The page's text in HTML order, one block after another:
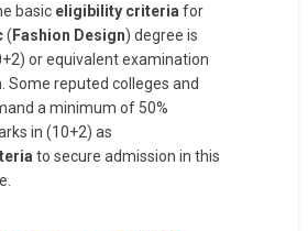
basic eligibility criteria for
( Fashion Design) degree is
or equivalent examination
Some reputed colleges and
a minimum of 50%
in (10+2) as
to secure admission in this